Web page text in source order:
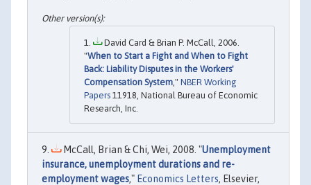
David Card & Brian P. McCall, 2006.
"When to Start a Fight and When to Fight
Back: Liability Disputes in the Workers'
Compensation System ," NBER Working
Papers 11918, National Bureau of Economic
Research, Inc.
McCall, Brian & Chi, Wei, 2008. "Unemployment
insurance, unemployment durations and re-
employment wages," Economics Letters, Elsevier,